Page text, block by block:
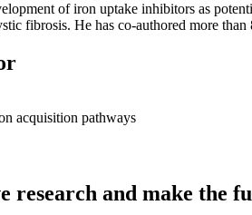
of iron uptake inhibitors as
fibrosis. He has co-authored more
acquisition pathways
and make the